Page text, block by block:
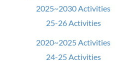
2025~2030 Activities
25-26 Activities
2020~2025 Activities
24-25 Activities